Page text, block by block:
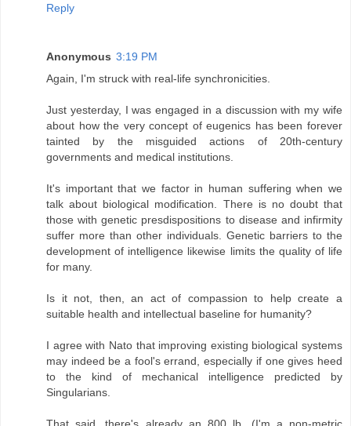
Reply
Anonymous 3:19 PM
Again, I'm struck with real-life synchronicities.
Just yesterday, I was engaged in a discussion with my wife
about how the very concept of eugenics has been forever
tainted by the misguided actions of 20th-century
governments and medical institutions.
It's important that we factor in human suffering when we
talk about biological modification. There is no doubt that
those with genetic presdispositions to disease and infirmity
suffer more than other individuals. Genetic barriers to the
development of intelligence likewise limits the quality of life
for many.
Is it not, then, an act of compassion to help create a
suitable health and intellectual baseline for humanity?
I agree with Nato that improving existing biological systems
may indeed be a fool's errand, especially if one gives heed
to the kind of mechanical intelligence predicted by
Singularians.